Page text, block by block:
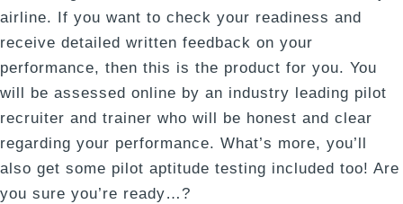
airline. If you want to check your readiness and
receive detailed written feedback on your
performance, then this is the product for you. You
will be assessed online by an industry leading pilot
recruiter and trainer who will be honest and clear
regarding your performance. What’s more, you’ll
also get some pilot aptitude testing included too! Are
you sure you’re ready…?